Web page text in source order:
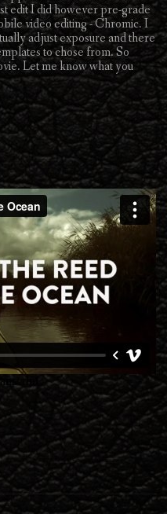
edit I did however pre-grade
video editing - Chromic. I
adjust exposure and there
to chose from. So
Let me know what you